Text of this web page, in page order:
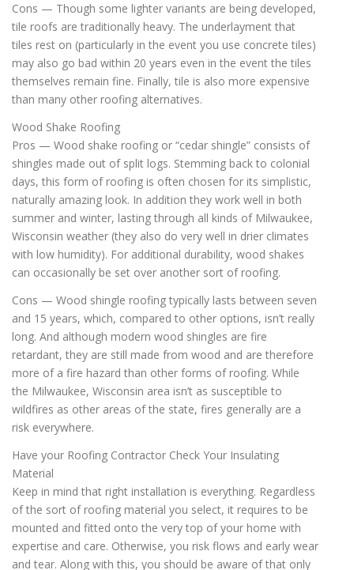
Cons — Though some lighter variants are being developed,
tile roofs are traditionally heavy. The underlayment that
tiles rest on (particularly in the event you use concrete tiles)
may also go bad within 20 years even in the event the tiles
themselves remain fine. Finally, tile is also more expensive
than many other roofing alternatives.
Wood Shake Roofing
Pros — Wood shake roofing or “cedar shingle” consists of
shingles made out of split logs. Stemming back to colonial
days, this form of roofing is often chosen for its simplistic,
naturally amazing look. In addition they work well in both
summer and winter, lasting through all kinds of Milwaukee,
Wisconsin weather (they also do very well in drier climates
with low humidity). For additional durability, wood shakes
can occasionally be set over another sort of roofing.
Cons — Wood shingle roofing typically lasts between seven
and 15 years, which, compared to other options, isn’t really
long. And although modern wood shingles are fire
retardant, they are still made from wood and are therefore
more of a fire hazard than other forms of roofing. While
the Milwaukee, Wisconsin area isn’t as susceptible to
wildfires as other areas of the state, fires generally are a
risk everywhere.
Have your Roofing Contractor Check Your Insulating
Material
Keep in mind that right installation is everything. Regardless
of the sort of roofing material you select, it requires to be
mounted and fitted onto the very top of your home with
expertise and care. Otherwise, you risk flows and early wear
and tear. Along with this, you should be aware of that only